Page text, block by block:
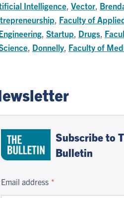
Intelligence Vector
Faculty of
Startup Drugs
Donnelly Faculty of
Subscribe to
Bulletin
Email address